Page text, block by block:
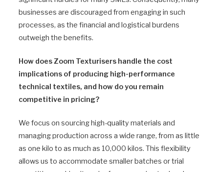
businesses are discouraged from engaging in such
processes, as the financial and logistical burdens
outweigh the benefits.
How does Zoom Texturisers handle the cost
implications of producing high-performance
technical textiles, and how do you remain
competitive in pricing?
We focus on sourcing high-quality materials and
managing production across a wide range, from as little
as one kilo to as much as 10,000 kilos. This flexibility
allows us to accommodate smaller batches or trial